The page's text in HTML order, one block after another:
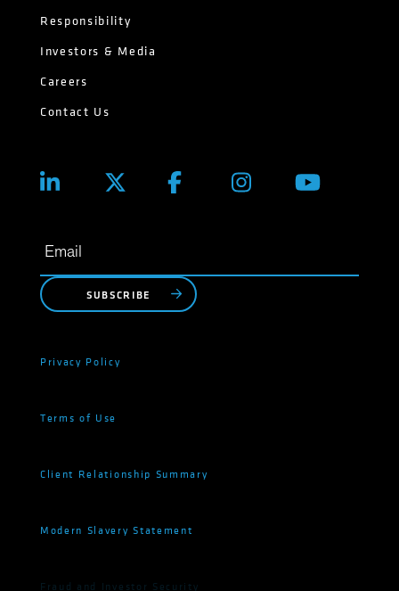
Responsibility
Investors & Media
Careers
Contact Us
SUBSCRIBE
Privacy Policy
Terms of Use
Client Relationship Summary
Modern Slavery Statement
Fraud and Investor Security